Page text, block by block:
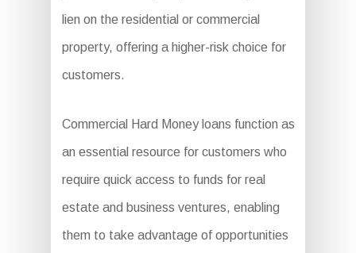
lien on the residential or commercial
property, offering a higher-risk choice for
customers.
Commercial Hard Money loans function as
an essential resource for customers who
require quick access to funds for real
estate and business ventures, enabling
them to take advantage of opportunities